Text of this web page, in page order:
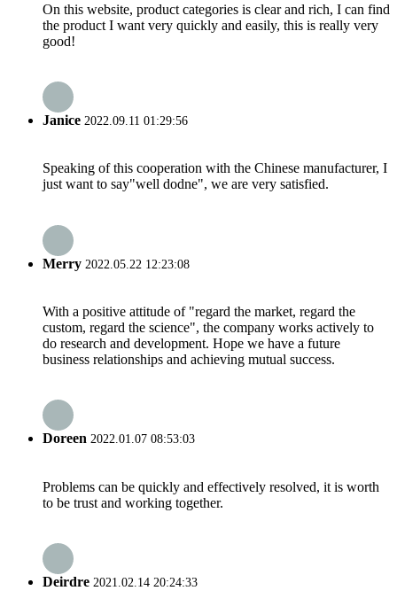
On this website, product categories is clear and rich, I can find
the product I want very quickly and easily, this is really very
good!
Janice 2022.09.11 01:29:56
Speaking of this cooperation with the Chinese manufacturer, I
just want to say"well dodne", we are very satisfied.
Merry 2022.05.22 12:23:08
With a positive attitude of "regard the market, regard the
custom, regard the science", the company works actively to
do research and development. Hope we have a future
business relationships and achieving mutual success.
Doreen 2022.01.07 08:53:03
Problems can be quickly and effectively resolved, it is worth
to be trust and working together.
Deirdre 2021.02.14 20:24:33